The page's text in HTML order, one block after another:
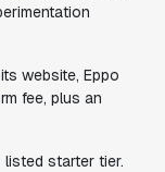
website, Eppo
fee, plus an
listed starter tier.